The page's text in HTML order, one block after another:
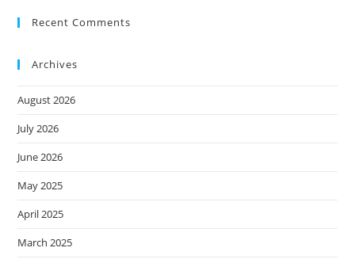
Recent Comments
Archives
August 2026
July 2026
June 2026
May 2025
April 2025
March 2025